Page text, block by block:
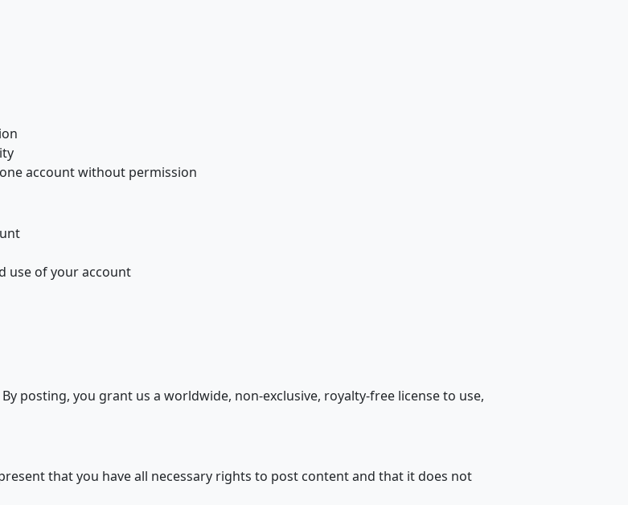
account without permission
use of your account
posting, you grant us a worldwide, non-exclusive, royalty-free license to use,
that you have all necessary rights to post content and that it does not